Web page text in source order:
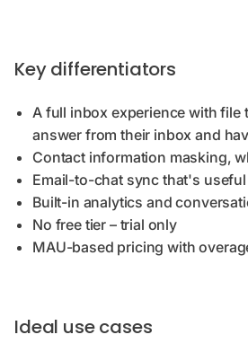
Key differentiators
A full inbox experience with
answer from their inbox and
Contact information masking,
Email-to-chat sync that's
Built-in analytics and
No free tier – trial only
MAU-based pricing with
Ideal use cases